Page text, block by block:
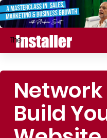
Build